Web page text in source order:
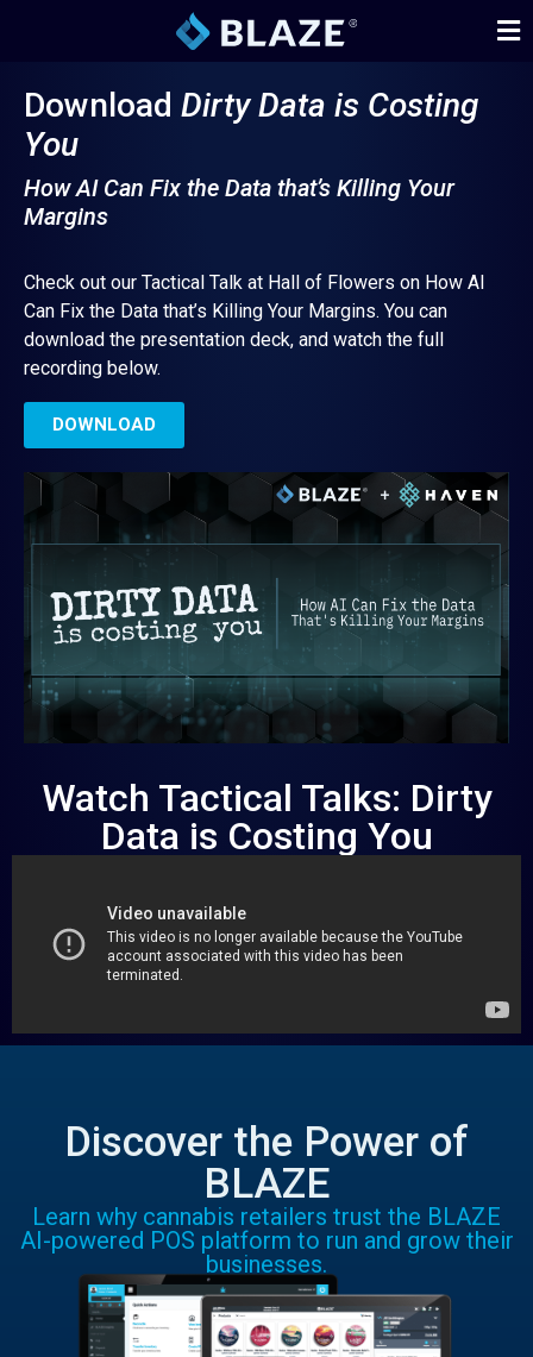
Download Dirty Data is Costing
You
How AI Can Fix the Data that’s Killing Your
Margins
Check out our Tactical Talk at Hall of Flowers on How AI
Can Fix the Data that’s Killing Your Margins. You can
download the presentation deck, and watch the full
recording below.
DOWNLOAD
Watch Tactical Talks: Dirty
Data is Costing You
Discover the Power of
BLAZE
Learn why cannabis retailers trust the BLAZE
AI-powered POS platform to run and grow their
businesses.